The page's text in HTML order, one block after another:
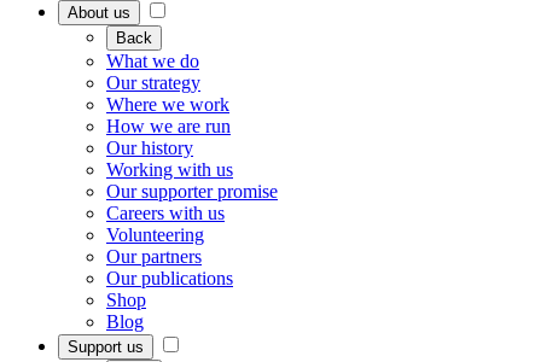
About us
Back
What we do
Our strategy
Where we work
How we are run
Our history
Working with us
Our supporter promise
Careers with us
Volunteering
Our partners
Our publications
Shop
Blog
Support us